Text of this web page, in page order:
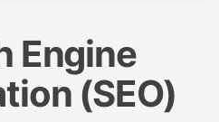
Engine
(SEO)